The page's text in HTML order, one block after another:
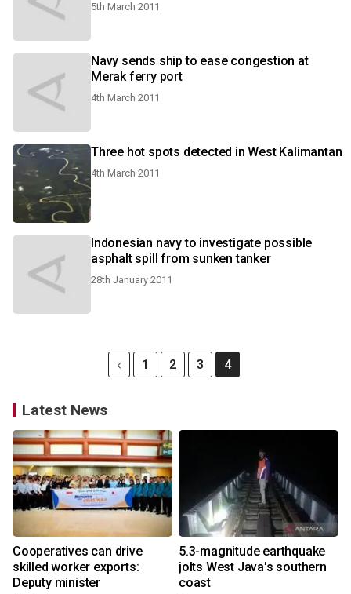
5th March 2011
Navy sends ship to ease congestion at
Merak ferry port
4th March 2011
Three hot spots detected in West Kalimantan
4th March 2011
Indonesian navy to investigate possible
asphalt spill from sunken tanker
28th January 2011
1 2 3 4
Latest News
Cooperatives can drive
skilled worker exports:
Deputy minister
5.3-magnitude earthquake
jolts West Java's southern
coast